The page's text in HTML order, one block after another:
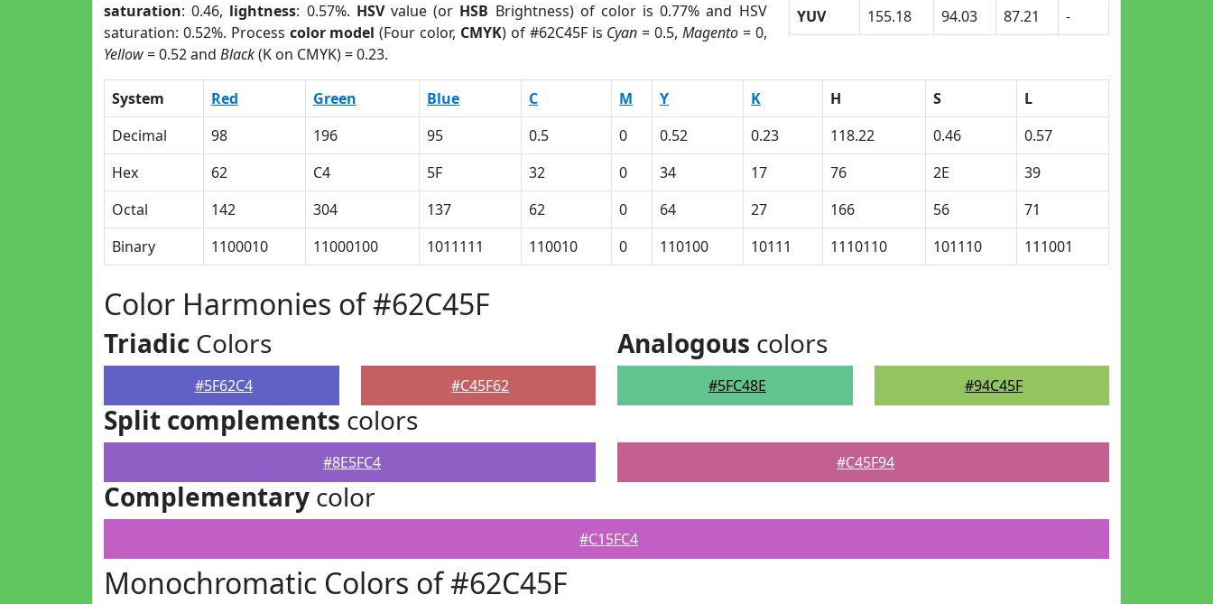
saturation: 0.46, lightness: 0.57%. HSVvalue (or HSB Brightness) of color is 0.77% and HSV
saturation: 0.52%. Process color model (Four color, CMYK) of #62C45F is Cyan = 0.5, Magento= 0,
Yellow= 0.52 and Black(K on CMYK) = 0.23.
YUV
155.18 94.03 87.21 -
System Red Green Blue C M Y K H S
L
Decimal
98 196 95 0.5 0 0.52 0.23 118.22 0.46
0.57
Hex
62 C4 5F 32 0 34 17 76 2E
39
Octal
142 304 137 62 0 64 27 166 56
71
Binary
1100010 11000100 1011111 110010 0 110100 10111 1110110 101110 111001
Color Harmonies of #62C45F
Triadic Colors
#5F62C4 #C45F62
Analogous colors
#5FC48E #94C45F
Split complements colors
#8E5FC4 #C45F94
Complementary color
#C15FC4
Monochromatic Colors of #62C45F